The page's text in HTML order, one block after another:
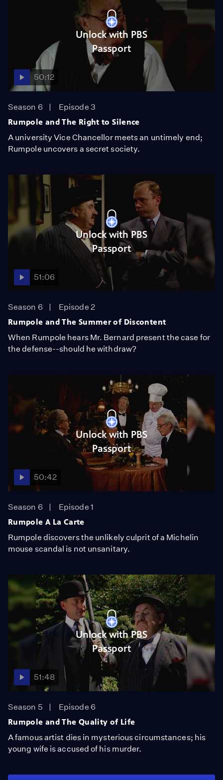
Unlock with PBS
Passport
50:12
Season 6
Episode 3
Rumpole and The Right to Silence
A university Vice Chancellor meets an untimely end;
Rumpole uncovers a secret society.
Unlock with PBS
Passport
51:06
Season 6
Episode 2
Rumpole and The Summer of Discontent
When Rumpole hears Mr. Bernard present the case for
the defense--should he withdraw?
Unlock with PBS
Passport
50:42
Season 6
Episode 1
Rumpole A La Carte
Rumpole discovers the unlikely culprit of a Michelin
mouse scandal is not unsanitary.
Unlock with PBS
Passport
51:48
Season 5
Episode 6
Rumpole and The Quality of Life
A famous artist dies in mysterious circumstances; his
young wife is accused of his murder.